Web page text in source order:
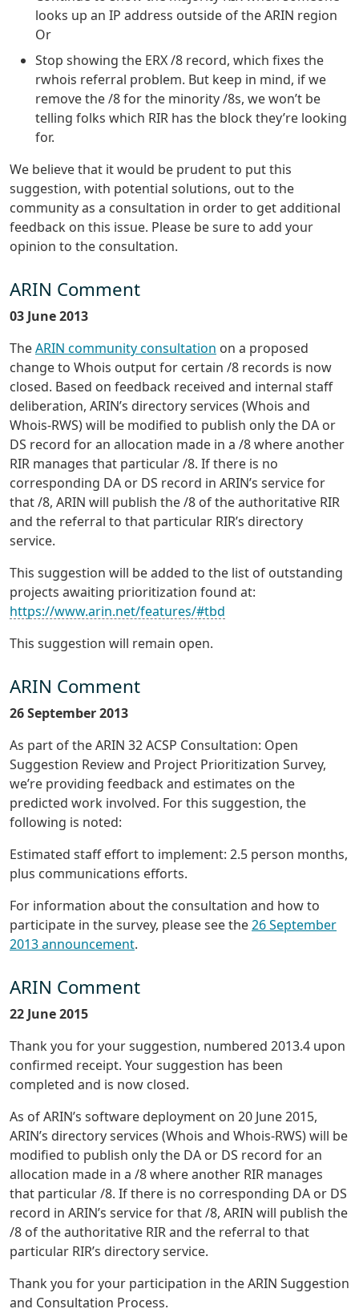
looks up an IP address outside of the ARIN region
Or
Stop showing the ERX /8 record, which fixes the
rwhois referral problem. But keep in mind, if we
remove the /8 for the minority /8s, we won’t be
telling folks which RIR has the block they’re looking
for.
We believe that it would be prudent to put this
suggestion, with potential solutions, out to the
community as a consultation in order to get additional
feedback on this issue. Please be sure to add your
opinion to the consultation.
ARIN Comment
03 June 2013
TheARIN community consultation on a proposed
change to Whois output for certain /8 records is now
closed. Based on feedback received and internal staff
deliberation, ARIN’s directory services (Whois and
Whois-RWS) will be modified to publish only the DA or
DS record for an allocation made in a /8 where another
RIR manages that particular /8. If there is no
corresponding DA or DS record in ARIN’s service for
that /8, ARIN will publish the /8 of the authoritative RIR
and the referral to that particular RIR’s directory
service.
This suggestion will be added to the list of outstanding
projects awaiting prioritization found at:
https://www.arin.net/features/#tbd
This suggestion will remain open.
ARIN Comment
26 September 2013
As part of the ARIN 32 ACSP Consultation: Open
Suggestion Review and Project Prioritization Survey,
we’re providing feedback and estimates on the
predicted work involved. For this suggestion, the
following is noted:
Estimated staff effort to implement: 2.5 person months,
plus communications efforts.
For information about the consultation and how to
participate in the survey, please see the26 September
2013 announcement.
ARIN Comment
22 June 2015
Thank you for your suggestion, numbered 2013.4 upon
confirmed receipt. Your suggestion has been
completed and is now closed.
As of ARIN’s software deployment on 20 June 2015,
ARIN’s directory services (Whois and Whois-RWS) will be
modified to publish only the DA or DS record for an
allocation made in a /8 where another RIR manages
that particular /8. If there is no corresponding DA or DS
record in ARIN’s service for that /8, ARIN will publish the
/8 of the authoritative RIR and the referral to that
particular RIR’s directory service.
Thank you for your participation in the ARIN Suggestion
and Consultation Process.